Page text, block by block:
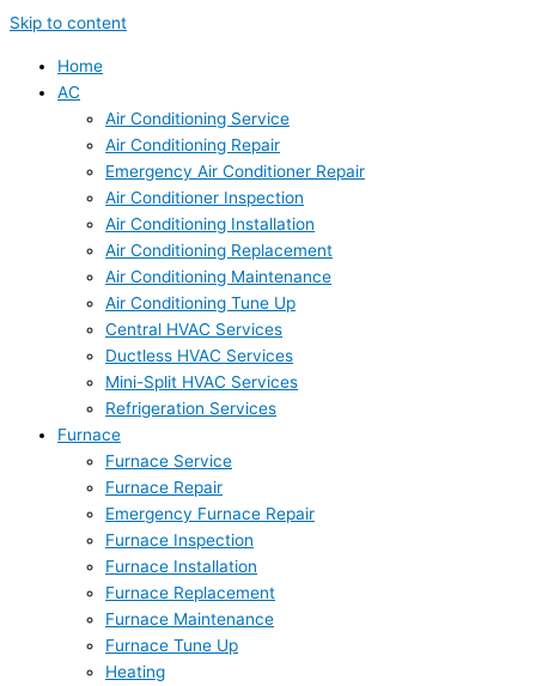
Skip to content
Home
AC
Air Conditioning Service
Air Conditioning Repair
Emergency Air Conditioner Repair
Air Conditioner Inspection
Air Conditioning Installation
Air Conditioning Replacement
Air Conditioning Maintenance
Air Conditioning Tune Up
Central HVAC Services
Ductless HVAC Services
Mini-Split HVAC Services
Refrigeration Services
Furnace
Furnace Service
Furnace Repair
Emergency Furnace Repair
Furnace Inspection
Furnace Installation
Furnace Replacement
Furnace Maintenance
Furnace Tune Up
Heating